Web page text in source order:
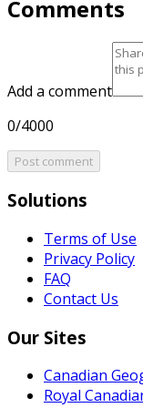
Comments
Add a comment
0/4000
Post comment
Solutions
Terms of Use
Privacy Policy
FAQ
Contact Us
Our Sites
Canadian
Royal